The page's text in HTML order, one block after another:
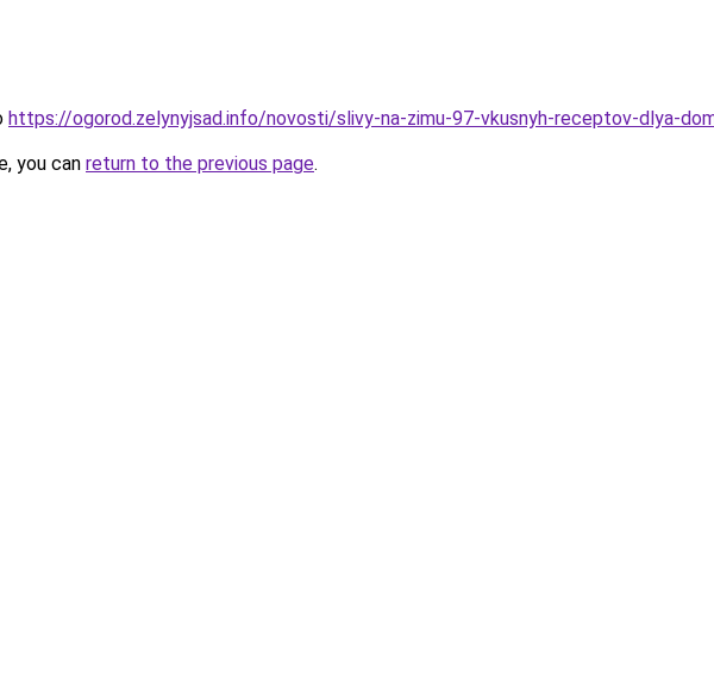
https://ogorod.zelynyjsad.info/novosti/slivy-na-zimu-97-vkusnyh-receptov-dlya-
you can return to the previous page.